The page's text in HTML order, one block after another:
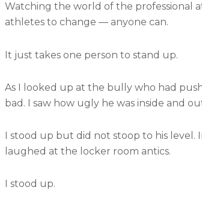
Watching the world of the professional
athletes to change — anyone can.
It just takes one person to stand up.
As I looked up at the bully who had
bad. I saw how ugly he was inside and
I stood up but did not stoop to his level.
laughed at the locker room antics.
I stood up.